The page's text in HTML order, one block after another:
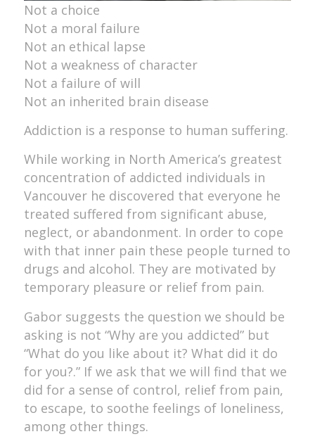
Not a choice
Not a moral failure
Not an ethical lapse
Not a weakness of character
Not a failure of will
Not an inherited brain disease
Addiction is a response to human suffering.
While working in North America’s greatest
concentration of addicted individuals in
Vancouver he discovered that everyone he
treated suffered from significant abuse,
neglect, or abandonment. In order to cope
with that inner pain these people turned to
drugs and alcohol. They are motivated by
temporary pleasure or relief from pain.
Gabor suggests the question we should be
asking is not “Why are you addicted” but
“What do you like about it? What did it do
for you?.” If we ask that we will find that we
did for a sense of control, relief from pain,
to escape, to soothe feelings of loneliness,
among other things.